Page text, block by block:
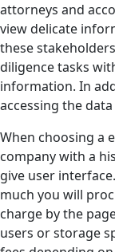
attorneys and
view delicate
these
diligence tasks
information. In
accessing the
When choosing a
company with a
give user
much you will
charge by the
users or storage